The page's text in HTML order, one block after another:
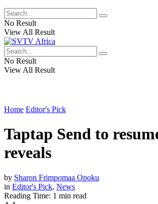
No Result
View All Result
No Result
View All Result
Home Editor's Pick
Taptap Send to
reveals
by Sharon Frimpomaa Opoku
in Editor's Pick, News
Reading Time: 1 min read